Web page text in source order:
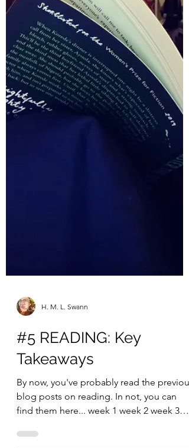
H. M. L. Swann
#5 READING: Key
Takeaways
By now, you've probably read the previous
find them here... week 1 week 2 week 3